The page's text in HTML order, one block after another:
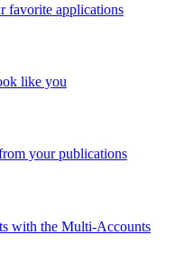
favorite applications
like you
your publications
with the Multi-Accounts